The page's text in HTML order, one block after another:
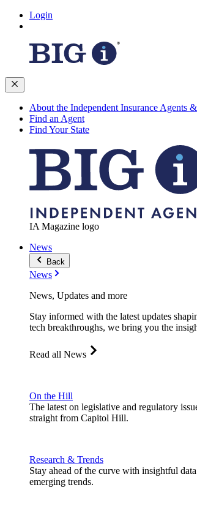
Login
About the Independent Insurance Agents
Find an Agent
Find Your State
IA Magazine logo
News
Back
News
News, Updates and more
Stay informed with the latest updates
tech breakthroughs, we bring you the
Read all News
On the Hill
The latest on legislative and regulatory
straight from Capitol Hill.
Research & Trends
Stay ahead of the curve with insightful
emerging trends.